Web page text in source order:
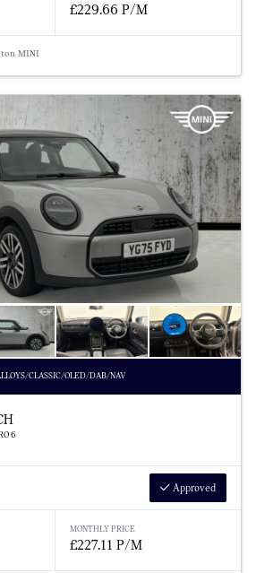
£229.66 P/M
MINI
CLASSIC/OLED/DAB/NAV
6
Approved
MONTHLY PRICE
£227.11 P/M